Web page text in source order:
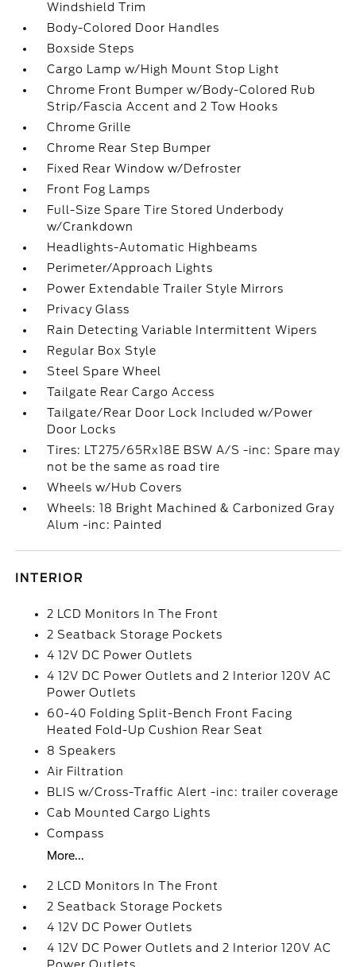
Windshield Trim
Body-Colored Door Handles
Boxside Steps
Cargo Lamp w/High Mount Stop Light
Chrome Front Bumper w/Body-Colored Rub
Strip/Fascia Accent and 2 Tow Hooks
Chrome Grille
Chrome Rear Step Bumper
Fixed Rear Window w/Defroster
Front Fog Lamps
Full-Size Spare Tire Stored Underbody
w/Crankdown
Headlights-Automatic Highbeams
Perimeter/Approach Lights
Power Extendable Trailer Style Mirrors
Privacy Glass
Rain Detecting Variable Intermittent Wipers
Regular Box Style
Steel Spare Wheel
Tailgate Rear Cargo Access
Tailgate/Rear Door Lock Included w/Power
Door Locks
Tires: LT275/65Rx18E BSW A/S -inc: Spare may
not be the same as road tire
Wheels w/Hub Covers
Wheels: 18 Bright Machined & Carbonized Gray
Alum -inc: Painted
INTERIOR
2 LCD Monitors In The Front
2 Seatback Storage Pockets
4 12V DC Power Outlets
4 12V DC Power Outlets and 2 Interior 120V AC
Power Outlets
60-40 Folding Split-Bench Front Facing
Heated Fold-Up Cushion Rear Seat
8 Speakers
Air Filtration
BLIS w/Cross-Traffic Alert -inc: trailer coverage
Cab Mounted Cargo Lights
Compass
More...
2 LCD Monitors In The Front
2 Seatback Storage Pockets
4 12V DC Power Outlets
4 12V DC Power Outlets and 2 Interior 120V AC